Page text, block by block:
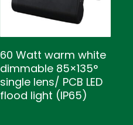
60 Watt warm white
dimmable 85×135°
single lens/ PCB LED
flood light (IP65)